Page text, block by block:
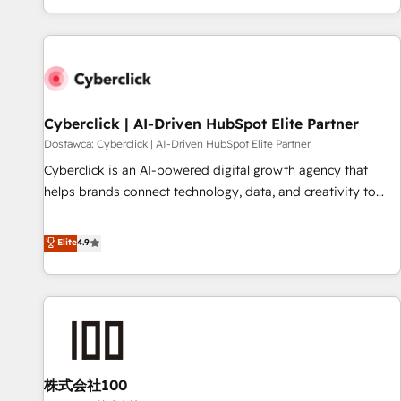
Built to convert, scale, and drive results.
customer experiences, integrate systems, and supercharge
revenue operations Key services: • CRM Implementation •
Development • RevOps & Sales Consulting • Marketing
HubSpot agencies ⚙️ The strongest technical ability and
integration capabilities 💼 Consultative, long-term partners
who will embed ourselves into your business, processes
and systems 🏢 We specialise in working with mid-market
those with complex use cases 🏆 CRM Implementation,
Platform Enablement, Custom Integration and Onboarding
Accredited 🔐 ISO27001 & ISO9001 Certified
Cyberclick | AI-Driven HubSpot Elite Partner
Dostawca: Cyberclick | AI-Driven HubSpot Elite Partner
Cyberclick is an AI-powered digital growth agency that
helps brands connect technology, data, and creativity to
operating across Spain, LATAM, and the UK, we support
global companies in building smarter marketing, sales, and
customer success strategies. As the only HubSpot Elite
Partner in Iberia (Spain & Portugal), we combine human
insight with intelligent automation to drive sustainable
simplify complexity, boost performance, and turn
innovation into real impact. 🌍 Highlights • HubSpot Partner
Elite4.9
株式会社100